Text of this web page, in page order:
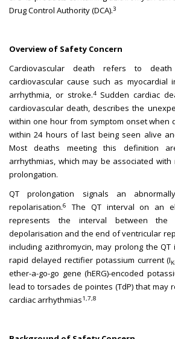
Drug Control Authority (DCA).3
Overview of Safety Concern
Cardiovascular death refers to
cardiovascular cause such as myocardial
arrhythmia, or stroke.4Sudden cardiac
cardiovascular death, describes the
within one hour from symptom onset when
within 24 hours of last being seen alive
Most deaths meeting this definition
arrhythmias, which may be associated
prolongation.
QT prolongation signals an
repolarisation.6 The QT interval on an
represents the interval between the
depolarisation and the end of ventricular
including azithromycin, may prolong the
rapid delayed rectifier potassium current (I
ether-a-go-go gene (hERG)-encoded
lead to torsades de pointes (TdP) that may
cardiac arrhythmias1,7,8